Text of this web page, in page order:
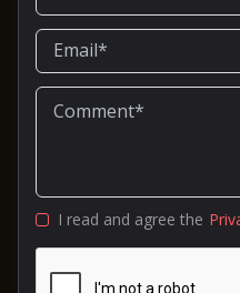
I read and agree the